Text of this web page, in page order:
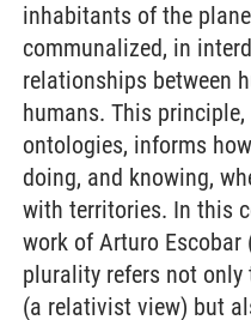
inhabitants of the
communalized, in
relationships between
humans. This
ontologies, informs
doing, and knowing,
with territories. In this
work of Arturo
plurality refers not
(a relativist view) but